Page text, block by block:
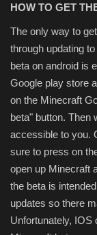
HOW TO GET
The only way to
through updating
beta on android is
Google play store
on the Minecraft
beta" button. Then
accessible to you.
sure to press on
open up Minecraft
the beta is
updates so there
Unfortunately, IOS